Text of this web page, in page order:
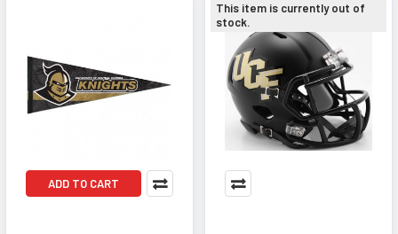
ADD TO CART
This item is currently out of
stock.